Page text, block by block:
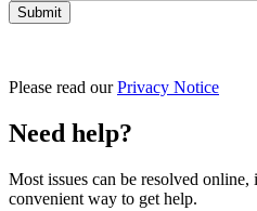
Please read ourPrivacy Notice
Need help?
Most issues can be resolved online,
convenient way to get help.